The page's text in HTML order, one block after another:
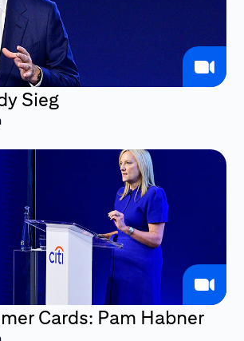
Sieg
Cards: Pam Habner